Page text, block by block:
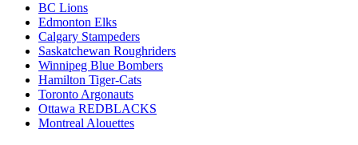
BC Lions
Edmonton Elks
Calgary Stampeders
Saskatchewan Roughriders
Winnipeg Blue Bombers
Hamilton Tiger-Cats
Toronto Argonauts
Ottawa REDBLACKS
Montreal Alouettes